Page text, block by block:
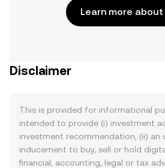
Learn more about
Disclaimer
This is provided for informational
intended to provide (i) investment
investment recommendation, (ii) an
inducement to buy, sell or hold
financial, accounting, legal or tax